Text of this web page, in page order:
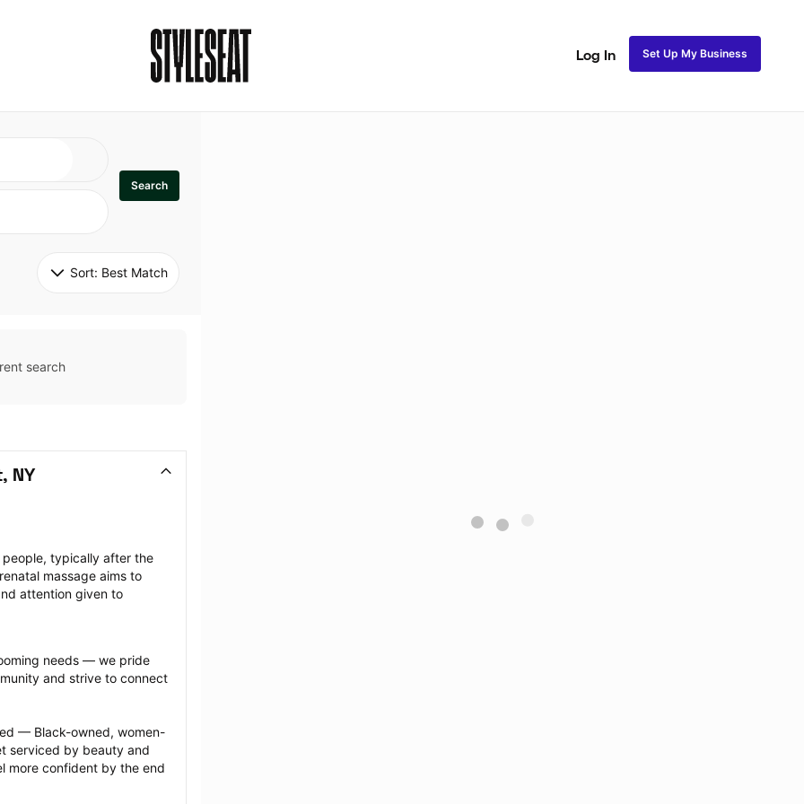
Log In Set Up My Business
Search
Sort: Best Match
search
NY
typically after the
massage aims to
attention given to
needs — we pride
and strive to connect
— Black-owned, women-
serviced by beauty and
more confident by the end